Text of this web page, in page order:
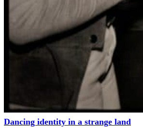
Dancing identity in a strange land